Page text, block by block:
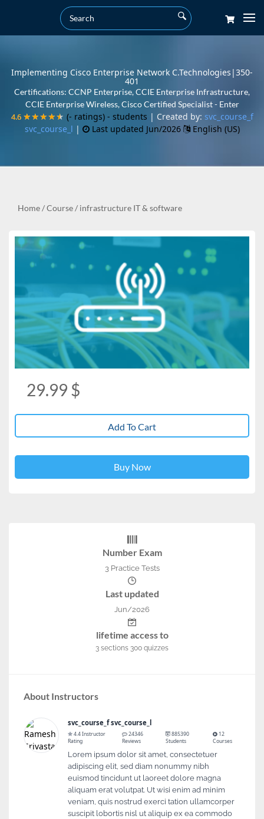
Implementing Cisco Enterprise Network C.Technologies|350-
401
Certifications: CCNP Enterprise, CCIE Enterprise Infrastructure,
CCIE Enterprise Wireless, Cisco Certified Specialist - Enter
4.6 ★★★★★
4.6 ★★★★★ (- ratings) - students | Created by: svc_course_f
svc_course_l | Last updated Jun/2026 English (US)
Home/Course/ infrastructure IT & software
29.99 $
Number Exam
3 Practice Tests
Last updated
Jun/2026
lifetime access to
3 sections 300 quizzes
About Instructors
svc_course_f svc_course_l
4.4 Instructor
Rating
24346
Reviews
885390
Students
12
Courses
Lorem ipsum dolor sit amet, consectetuer
adipiscing elit, sed diam nonummy nibh
euismod tincidunt ut laoreet dolore magna
aliquam erat volutpat. Ut wisi enim ad minim
veniam, quis nostrud exerci tation ullamcorper
suscipit lobortis nisl ut aliquip ex ea commodo